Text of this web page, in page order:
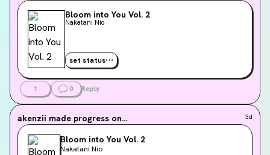
Bloom into You Vol. 2
Nakatani Nio
set status
1 0 Reply
akenzii made progress on... 3d
Bloom into You Vol. 2
Nakatani Nio